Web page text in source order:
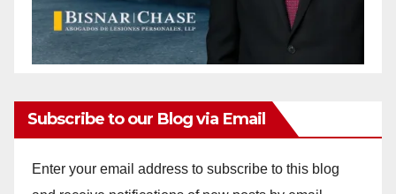
Subscribe to our Blog via Email
Enter your email address to subscribe to this blog